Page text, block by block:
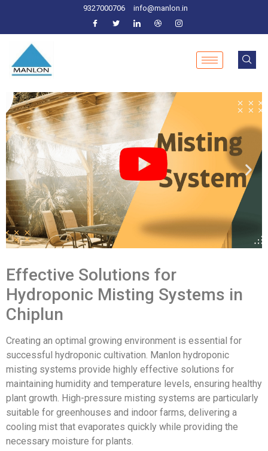
9327000706 info@manlon.in
Effective Solutions for
Hydroponic Misting Systems in
Chiplun
Creating an optimal growing environment is essential for
successful hydroponic cultivation. Manlon hydroponic
misting systems provide highly effective solutions for
maintaining humidity and temperature levels, ensuring healthy
plant growth. High-pressure misting systems are particularly
suitable for greenhouses and indoor farms, delivering a
cooling mist that evaporates quickly while providing the
necessary moisture for plants.